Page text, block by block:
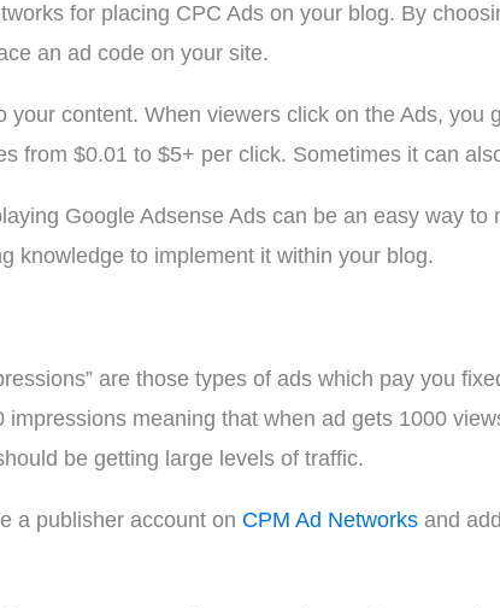
for placing CPC Ads on your blog. By
an ad code on your site.
content. When viewers click on the Ads, you
from $0.01 to $5+ per click. Sometimes it can
Google Adsense Ads can be an easy way
knowledge to implement it within your blog.
are those types of ads which pay you
meaning that when ad gets 1000
be getting large levels of traffic.
a publisher account on CPM Ad Networks and